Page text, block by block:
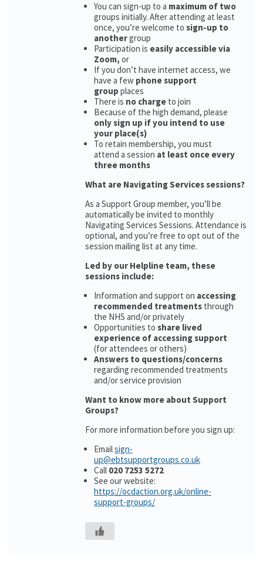
You can sign-up to a maximum of two
groups initially. After attending at least
once, you’re welcome to sign-up to
anothergroup
Participation is easily accessible via
Zoom, or
If you don’t have internet access, we
have a few phone support
group places
There is no charge to join
Because of the high demand, please
only sign up if you intend to use
your place(s)
To retain membership, you must
attend a session at least once every
three months
What are Navigating Services sessions?
As a Support Group member, you’ll be
automatically be invited to monthly
Navigating Services Sessions. Attendance is
optional, and you’re free to opt out of the
session mailing list at any time.
Led by our Helpline team, these
sessions include:
Information and support on accessing
recommended treatments through
the NHS and/or privately
Opportunities to share lived
experience of accessing support
(for attendees or others)
Answers to questions/concerns
regarding recommended treatments
and/or service provision
Want to know more about Support
Groups?
For more information before you sign up:
Emailsign-
up@ebtsupportgroups.co.uk
Call 020 7253 5272
See our website:
https://ocdaction.org.uk/online-
support-groups/